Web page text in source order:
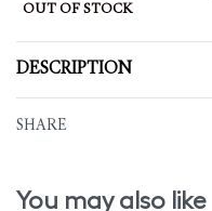
OUT OF STOCK
DESCRIPTION
SHARE
You may also like